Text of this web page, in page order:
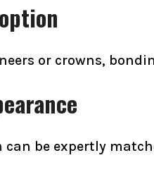
or crowns,
can be expertly